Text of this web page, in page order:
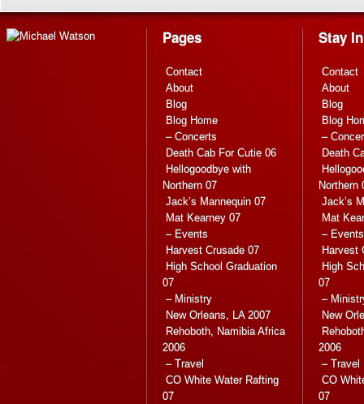
Pages
Contact
About
Blog
Blog Home
– Concerts
Death Cab For Cutie 06
Hellogoodbye with
Northern 07
Jack’s Mannequin 07
Mat Kearney 07
– Events
Harvest Crusade 07
High School Graduation
07
– Ministry
New Orleans, LA 2007
Rehoboth, Namibia Africa
2006
– Travel
CO White Water Rafting
07
Stay
Contact
About
Blog
Blog
–
Death
Northern
Jack’s
Mat
– Events
Harvest
High
07
–
New
2006
– Travel
CO
07